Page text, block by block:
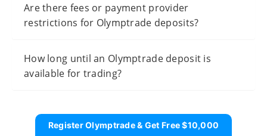
Are there fees or payment provider
restrictions for Olymptrade deposits?
How long until an Olymptrade deposit is
available for trading?
Register Olymptrade & Get Free $10,000